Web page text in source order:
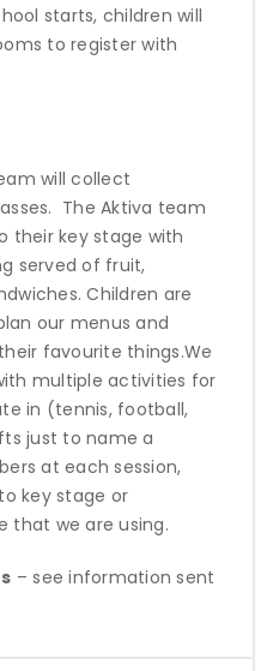
starts, children will
to register with
will collect
. The Aktiva team
their key stage with
served of fruit,
Children are
our menus and
favourite things.We
multiple activities for
in (tennis, football,
just to name a
at each session,
key stage or
that we are using.
– see information sent